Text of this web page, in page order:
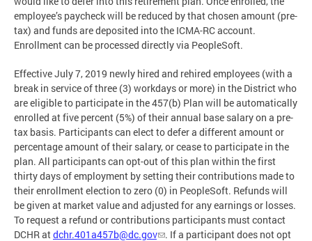
employee’s paycheck will be reduced by that chosen amount (pre-
tax) and funds are deposited into the ICMA-RC account.
Enrollment can be processed directly via PeopleSoft.
Effective July 7, 2019 newly hired and rehired employees (with a
break in service of three (3) workdays or more) in the District who
are eligible to participate in the 457(b) Plan will be automatically
enrolled at five percent (5%) of their annual base salary on a pre-
tax basis. Participants can elect to defer a different amount or
percentage amount of their salary, or cease to participate in the
plan. All participants can opt-out of this plan within the first
thirty days of employment by setting their contributions made to
their enrollment election to zero (0) in PeopleSoft. Refunds will
be given at market value and adjusted for any earnings or losses.
To request a refund or contributions participants must contact
DCHR atdchr.401a457b@dc.gov
. If a participant does not opt